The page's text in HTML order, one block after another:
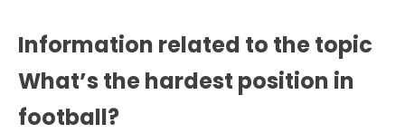
Information related to the topic
What’s the hardest position in
football?